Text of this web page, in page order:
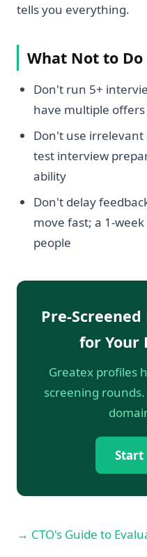
tells you everything.
What Not to Do
Don't run 5+
have multiple
Don't use irrelevant
test interview
ability
Don't delay
move fast; a 1-
people
Pre-
for Your
Greatex profiles
screening
→ CTO's Guide to